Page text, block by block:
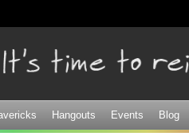
Hangouts Events Blog